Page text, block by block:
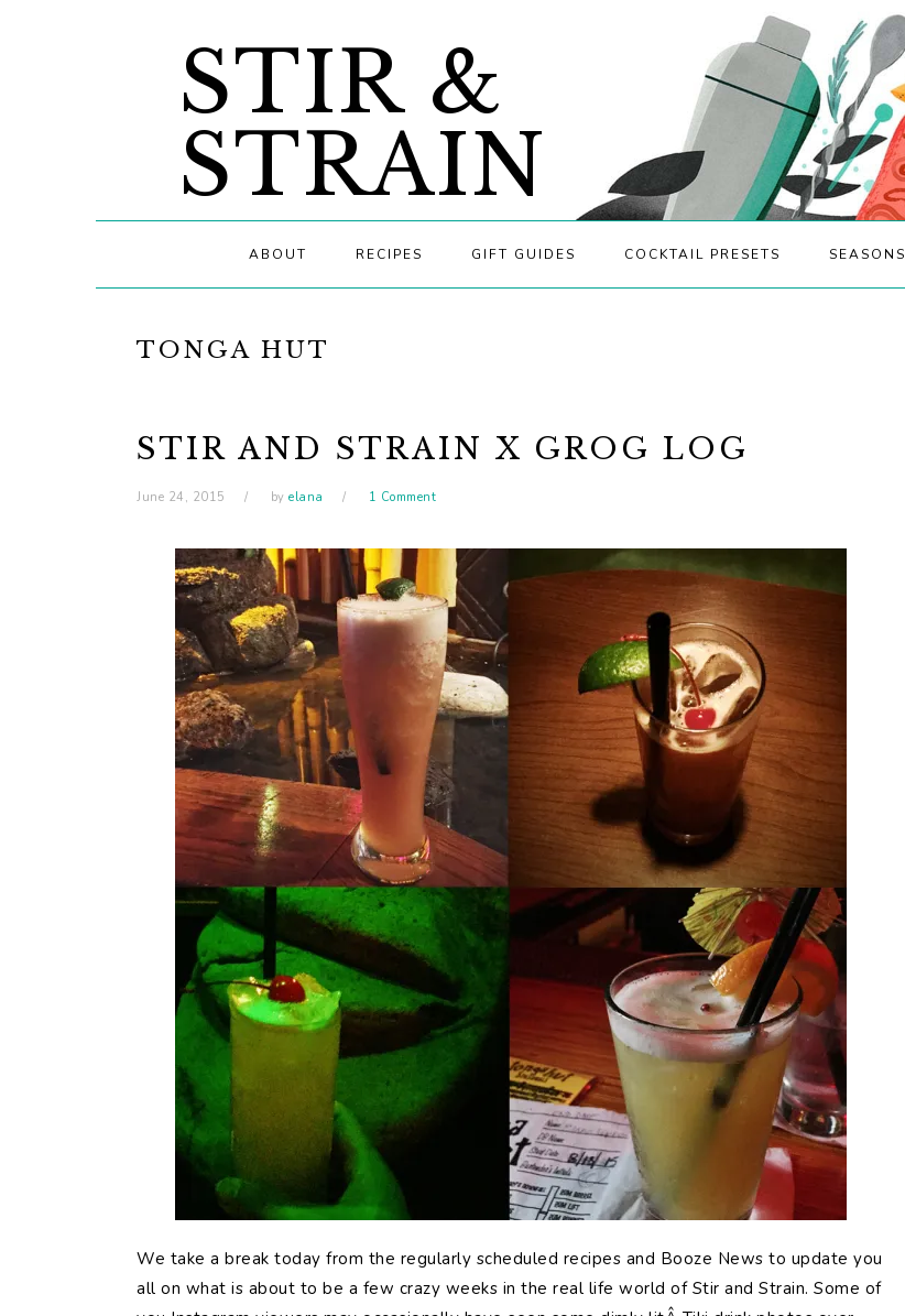
STIR &
STRAIN
ABOUT RECIPES GIFT GUIDES COCKTAIL PRESETS SEASONS
TONGA HUT
STIR AND STRAIN X GROG LOG
June 24, 2015 by elana 1 Comment
We take a break today from the regularly scheduled recipes and Booze News to update you
all on what is about to be a few crazy weeks in the real life world of Stir and Strain. Some of